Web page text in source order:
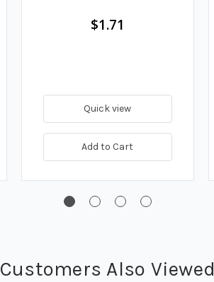
$1.71
Quick view
Add to Cart
Customers Also Viewed